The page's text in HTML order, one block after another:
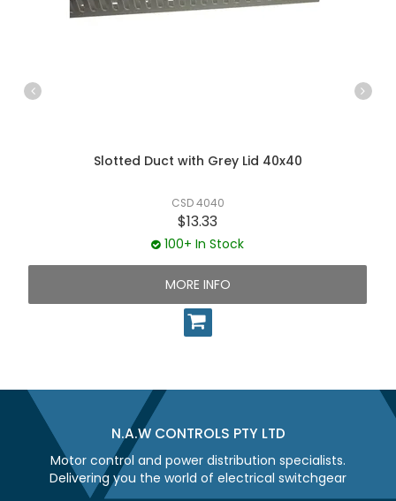
Slotted Duct with Grey Lid 40x40
CSD 4040
$13.33
100+ In Stock
MORE INFO
N.A.W CONTROLS PTY LTD
Motor control and power distribution specialists.
Delivering you the world of electrical switchgear